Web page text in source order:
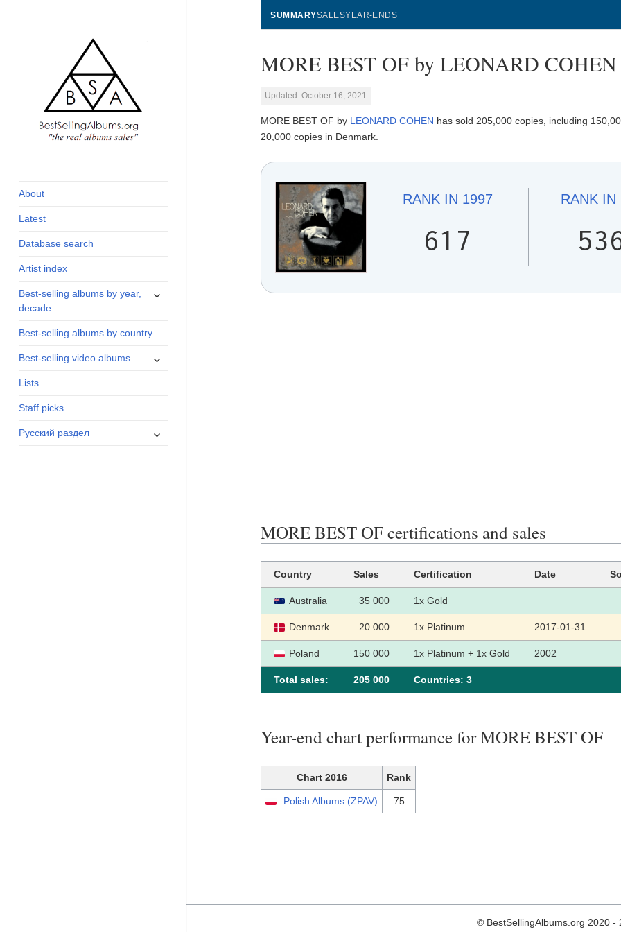
and industry
About
Latest
Database search
Artist index
Best-selling albums by year,
decade
expand
Best-selling albums by country
Best-selling video albums
expand
Lists
Staff picks
Русский раздел
expand
SUMMARYSALESYEAR-ENDS
MORE BEST OF by LEONARD COHEN
Updated: October 16, 2021
MORE BEST OF by LEONARD COHEN has sold 205,000 copies, including
20,000 copies in Denmark.
RANK IN 1997
617
RANK IN
MORE BEST OF certifications and sales
Country Sales Certification Date
Australia 35 000 1x Gold
Denmark 20 000 1x Platinum 2017-01-31
Poland 150 000 1x Platinum + 1x Gold 2002
Total sales: 205 000 Сountries: 3
Year-end chart performance for MORE BEST OF
Chart 2016 Rank
Polish Albums (ZPAV) 75
© BestSellingAlbums.org 2020 -